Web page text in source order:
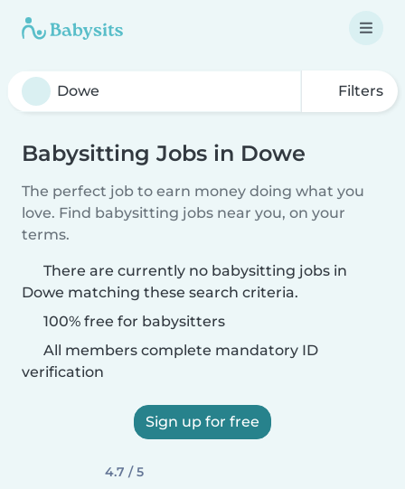
Filters
Babysitting Jobs in Dowe
The perfect job to earn money doing what you
love. Find babysitting jobs near you, on your
terms.
There are currently no babysitting jobs in
Dowe matching these search criteria.
100% free for babysitters
All members complete mandatory ID
verification
Sign up for free
4.7 / 5